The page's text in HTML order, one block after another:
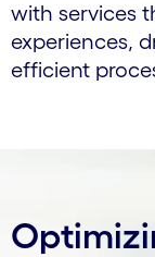
with services
experiences,
efficient